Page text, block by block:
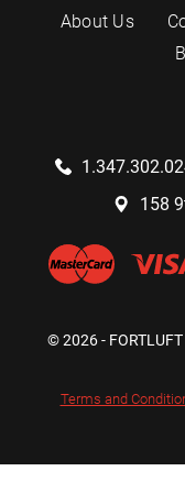
About Us
158
© 2026 -
Terms and